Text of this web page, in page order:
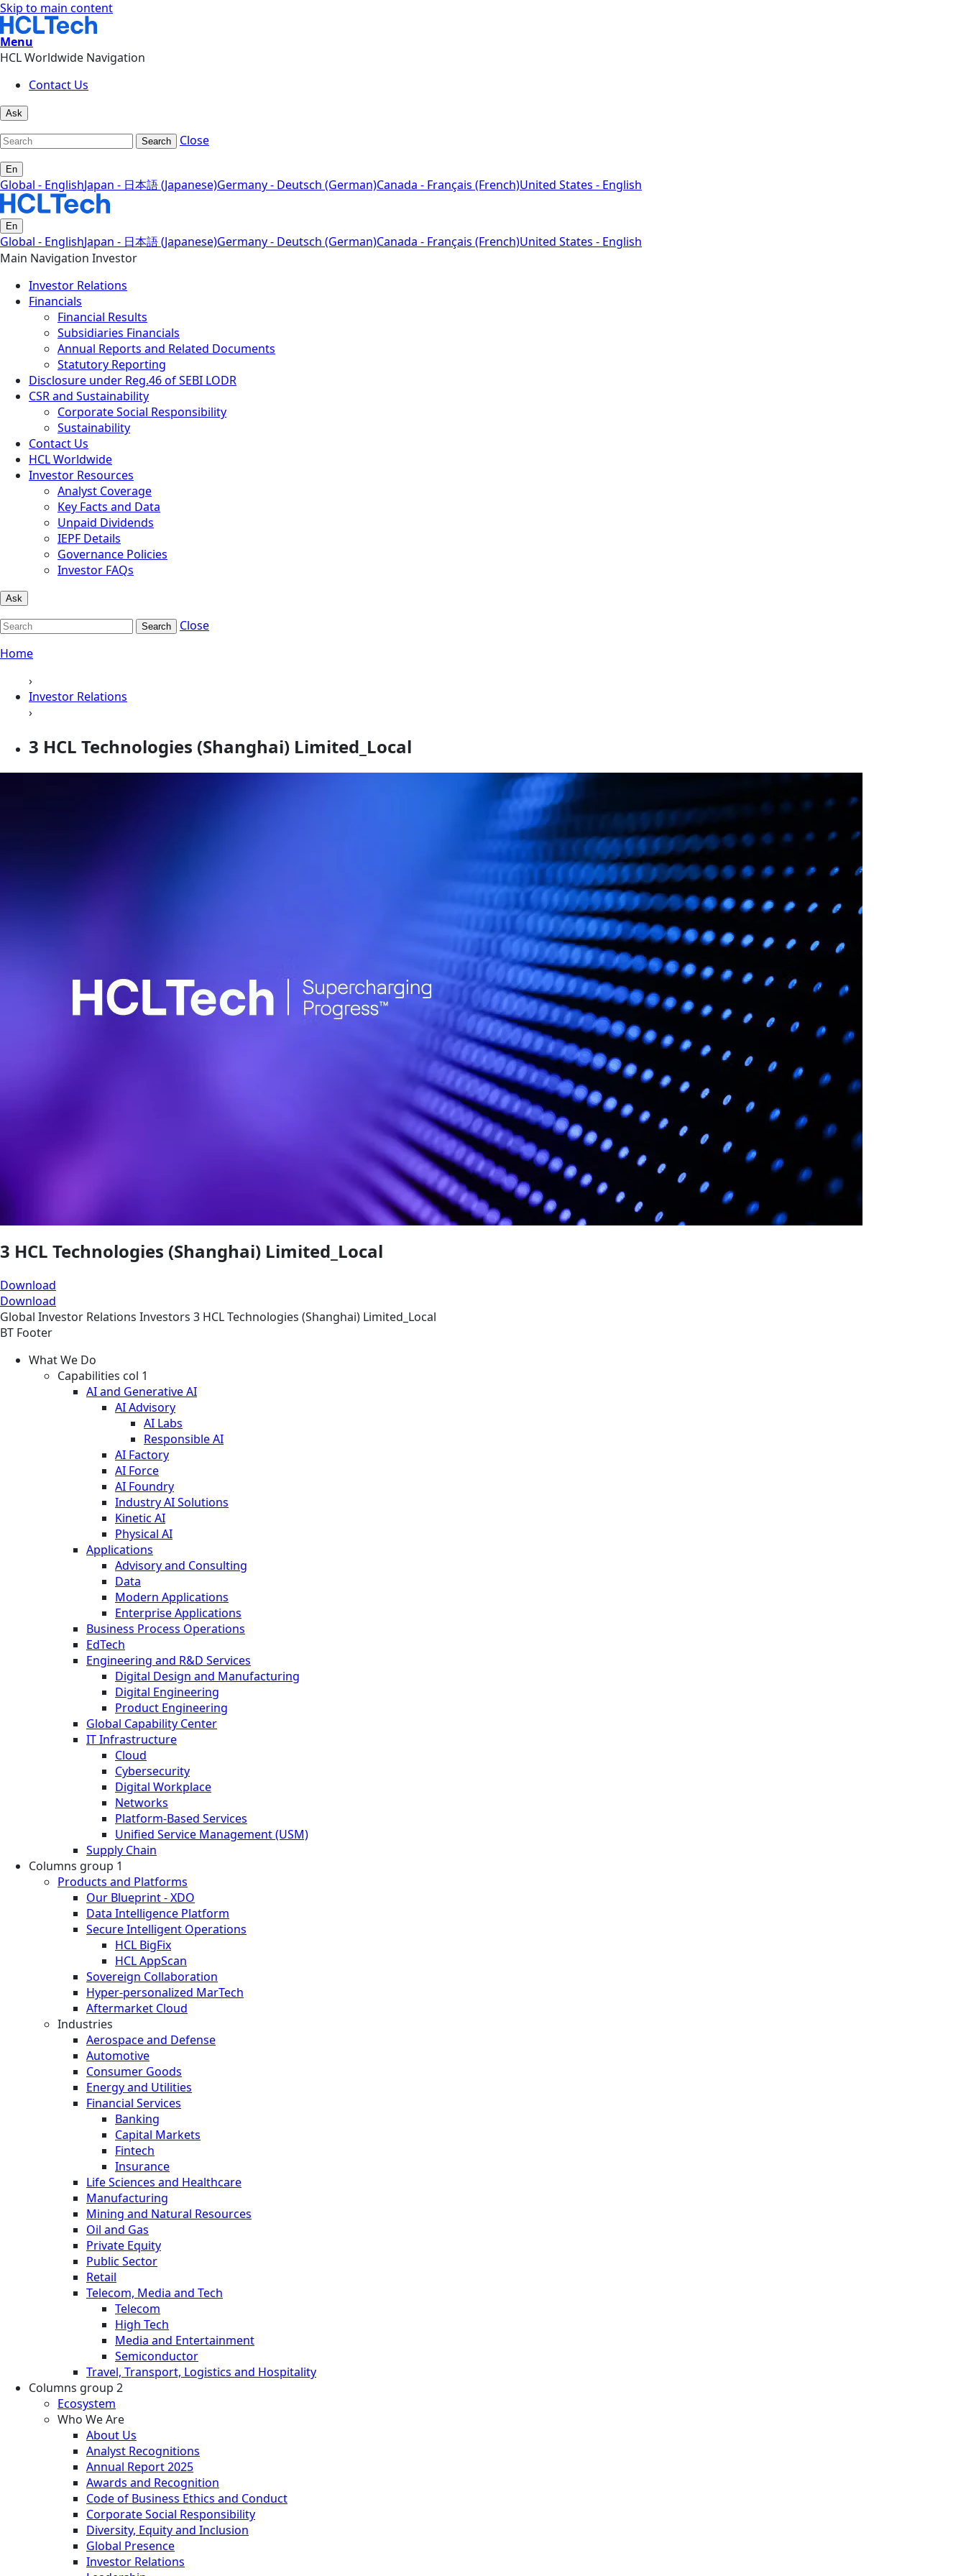
Skip to main content
Menu
HCL Worldwide Navigation
Contact Us
Ask
Search Close
En
Global - EnglishJapan - 日本語 (Japanese)Germany - Deutsch (German)Canada - Français (French)United States - English
En
Global - EnglishJapan - 日本語 (Japanese)Germany - Deutsch (German)Canada - Français (French)United States - English
Main Navigation Investor
Investor Relations
Financials
Financial Results
Subsidiaries Financials
Annual Reports and Related Documents
Statutory Reporting
Disclosure under Reg.46 of SEBI LODR
CSR and Sustainability
Corporate Social Responsibility
Sustainability
Contact Us
HCL Worldwide
Investor Resources
Analyst Coverage
Key Facts and Data
Unpaid Dividends
IEPF Details
Governance Policies
Investor FAQs
Ask
Search
Close
Home
›
Investor Relations
›
3 HCL Technologies (Shanghai) Limited_Local
3 HCL Technologies (Shanghai) Limited_Local
Download
Download
Global Investor Relations Investors 3 HCL Technologies (Shanghai) Limited_Local
BT Footer
What We Do
Capabilities col 1
AI and Generative AI
AI Advisory
AI Labs
Responsible AI
AI Factory
AI Force
AI Foundry
Industry AI Solutions
Kinetic AI
Physical AI
Applications
Advisory and Consulting
Data
Modern Applications
Enterprise Applications
Business Process Operations
EdTech
Engineering and R&D Services
Digital Design and Manufacturing
Digital Engineering
Product Engineering
Global Capability Center
IT Infrastructure
Cloud
Cybersecurity
Digital Workplace
Networks
Platform-Based Services
Unified Service Management (USM)
Supply Chain
Columns group 1
Products and Platforms
Our Blueprint - XDO
Data Intelligence Platform
Secure Intelligent Operations
HCL BigFix
HCL AppScan
Sovereign Collaboration
Hyper-personalized MarTech
Aftermarket Cloud
Industries
Aerospace and Defense
Automotive
Consumer Goods
Energy and Utilities
Financial Services
Banking
Capital Markets
Fintech
Insurance
Life Sciences and Healthcare
Manufacturing
Mining and Natural Resources
Oil and Gas
Private Equity
Public Sector
Retail
Telecom, Media and Tech
Telecom
High Tech
Media and Entertainment
Semiconductor
Travel, Transport, Logistics and Hospitality
Columns group 2
Ecosystem
Who We Are
About Us
Analyst Recognitions
Annual Report 2025
Awards and Recognition
Code of Business Ethics and Conduct
Corporate Social Responsibility
Diversity, Equity and Inclusion
Global Presence
Investor Relations